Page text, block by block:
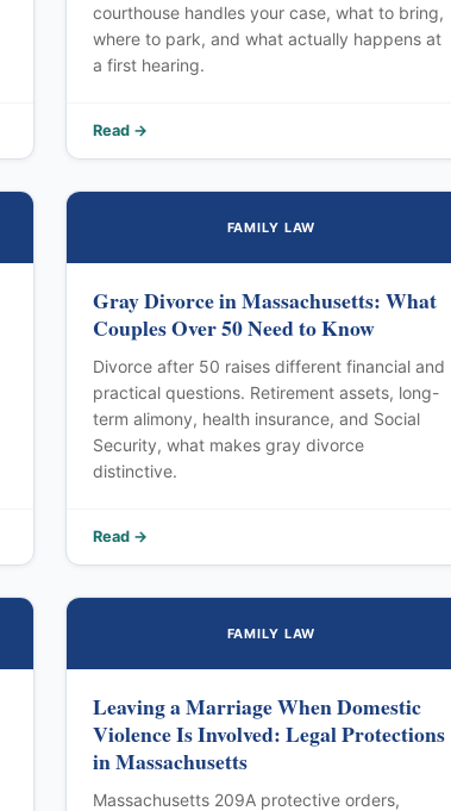
courthouse handles your case, what to bring,
where to park, and what actually happens at
a first hearing.
Read →
FAMILY LAW
Gray Divorce in Massachusetts: What
Couples Over 50 Need to Know
Divorce after 50 raises different financial and
practical questions. Retirement assets, long-
term alimony, health insurance, and Social
Security, what makes gray divorce
distinctive.
Read →
FAMILY LAW
Leaving a Marriage When Domestic
Violence Is Involved: Legal Protections
in Massachusetts
Massachusetts 209A protective orders,